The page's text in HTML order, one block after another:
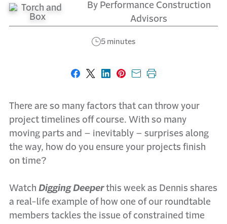
By Performance Construction
Advisors
5 minutes
Share on Facebook
Share on X
Share on LinkedIn
Share on Pinterest
Share with email
Print this page
There are so many factors that can throw your
project timelines off course. With so many
moving parts and – inevitably – surprises along
the way, how do you ensure your projects finish
on time?
Watch Digging Deeper this week as Dennis shares
a real-life example of how one of our roundtable
members tackles the issue of constrained time